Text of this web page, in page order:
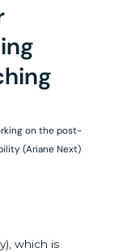
on the post-
(Ariane Next)
which is